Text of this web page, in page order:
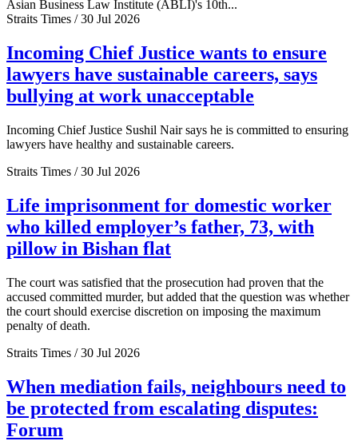
Asian Business Law Institute (ABLI)'s 10th...
Straits Times / 30 Jul 2026
Incoming Chief Justice wants to ensure
lawyers have sustainable careers, says
bullying at work unacceptable
Incoming Chief Justice Sushil Nair says he is committed to ensuring
lawyers have healthy and sustainable careers.
Straits Times / 30 Jul 2026
Life imprisonment for domestic worker
who killed employer’s father, 73, with
pillow in Bishan flat
The court was satisfied that the prosecution had proven that the
accused committed murder, but added that the question was whether
the court should exercise discretion on imposing the maximum
penalty of death.
Straits Times / 30 Jul 2026
When mediation fails, neighbours need to
be protected from escalating disputes:
Forum